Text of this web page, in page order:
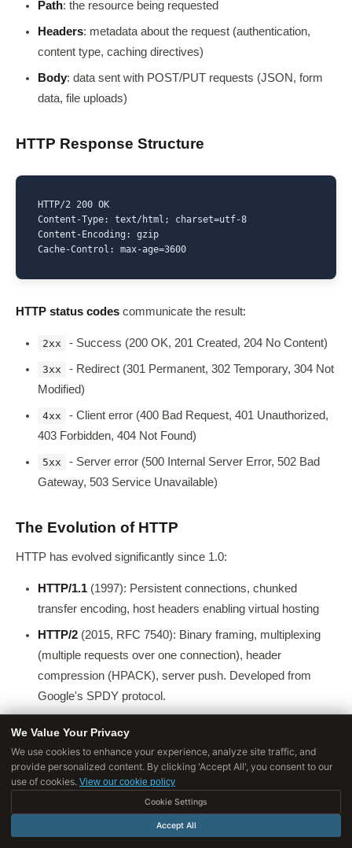
Path: the resource being requested
Headers: metadata about the request (authentication,
content type, caching directives)
Body: data sent with POST/PUT requests (JSON, form
data, file uploads)
HTTP Response Structure
HTTP/2 200 OK
Content-Type: text/html; charset=utf-8
Content-Encoding: gzip
Cache-Control: max-age=3600
HTTP status codes communicate the result:
2xx - Success (200 OK, 201 Created, 204 No Content)
3xx
- Redirect (301 Permanent, 302 Temporary, 304 Not
Modified)
4xx
- Client error (400 Bad Request, 401 Unauthorized,
403 Forbidden, 404 Not Found)
5xx
- Server error (500 Internal Server Error, 502 Bad
Gateway, 503 Service Unavailable)
The Evolution of HTTP
HTTP has evolved significantly since 1.0:
HTTP/1.1 (1997): Persistent connections, chunked
transfer encoding, host headers enabling virtual hosting
HTTP/2 (2015, RFC 7540): Binary framing, multiplexing
(multiple requests over one connection), header
compression (HPACK), server push. Developed from
Google's SPDY protocol.
head-of-line blocking, faster connection establishment
HTTPS: HTTP with TLS
HTTPSencrypts HTTP traffic usingTLS (Transport Layer
Security). The TLS handshake:
We Value Your Privacy
We use cookies to enhance your experience, analyze site traffic, and
provide personalized content. By clicking 'Accept All', you consent to our
use of cookies. View our cookie policy
Cookie Settings
Accept All